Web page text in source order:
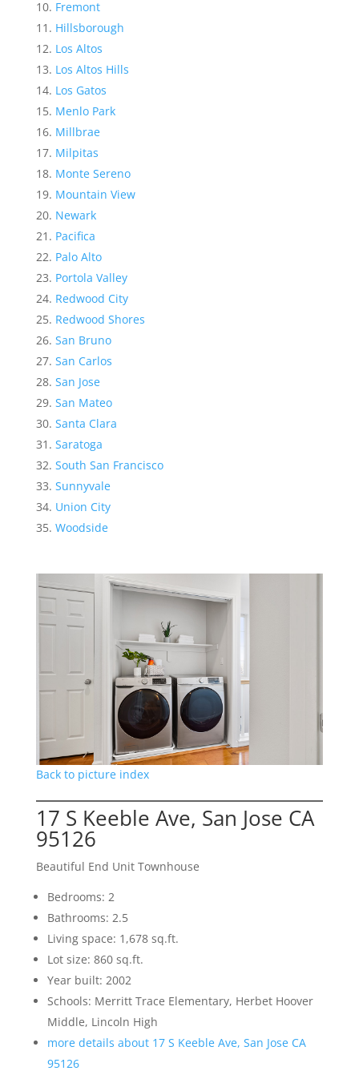
Fremont
Hillsborough
Los Altos
Los Altos Hills
Los Gatos
Menlo Park
Millbrae
Milpitas
Monte Sereno
Mountain View
Newark
Pacifica
Palo Alto
Portola Valley
Redwood City
Redwood Shores
San Bruno
San Carlos
San Jose
San Mateo
Santa Clara
Saratoga
South San Francisco
Sunnyvale
Union City
Woodside
Back to picture index
17 S Keeble Ave, San Jose CA
95126
Beautiful End Unit Townhouse
Bedrooms: 2
Bathrooms: 2.5
Living space: 1,678 sq.ft.
Lot size: 860 sq.ft.
Year built: 2002
Schools: Merritt Trace Elementary, Herbet Hoover
Middle, Lincoln High
more details about 17 S Keeble Ave, San Jose CA
95126